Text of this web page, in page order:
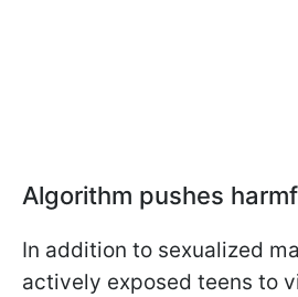
Algorithm pushes
In addition to sexualized
actively exposed teens to